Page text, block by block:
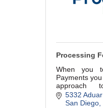
Processing
When you
Payments
approach
processing
business just
5332
San Diego